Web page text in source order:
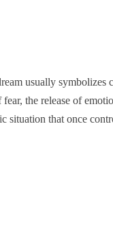
usually symbolizes
fear, the release of
situation that once